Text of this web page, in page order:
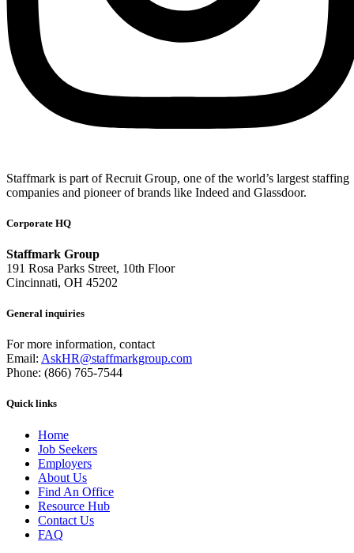
Staffmark is part of Recruit Group, one of the world’s largest staffing
companies and pioneer of brands like Indeed and Glassdoor.
Corporate HQ
Staffmark Group
191 Rosa Parks Street, 10th Floor
Cincinnati, OH 45202
General inquiries
For more information, contact
Email: AskHR@staffmarkgroup.com
Phone: (866) 765-7544
Quick links
Home
Job Seekers
Employers
About Us
Find An Office
Resource Hub
Contact Us
FAQ